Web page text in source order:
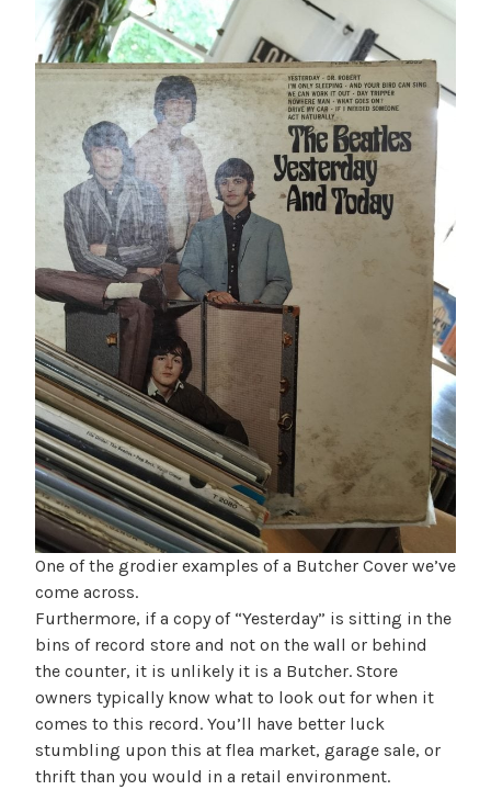
One of the grodier examples of a Butcher Cover we’ve
come across.
Furthermore, if a copy of “Yesterday” is sitting in the
bins of record store and not on the wall or behind
the counter, it is unlikely it is a Butcher. Store
owners typically know what to look out for when it
comes to this record. You’ll have better luck
stumbling upon this at flea market, garage sale, or
thrift than you would in a retail environment.